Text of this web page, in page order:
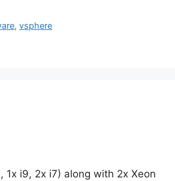
,vsphere
1x i9, 2x i7) along with 2x Xeon